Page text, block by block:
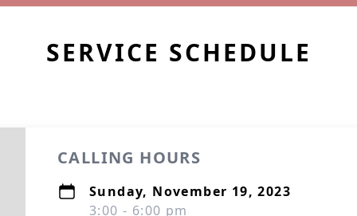
SERVICE SCHEDULE
CALLING HOURS
Sunday, November 19, 2023
3:00 - 6:00 pm